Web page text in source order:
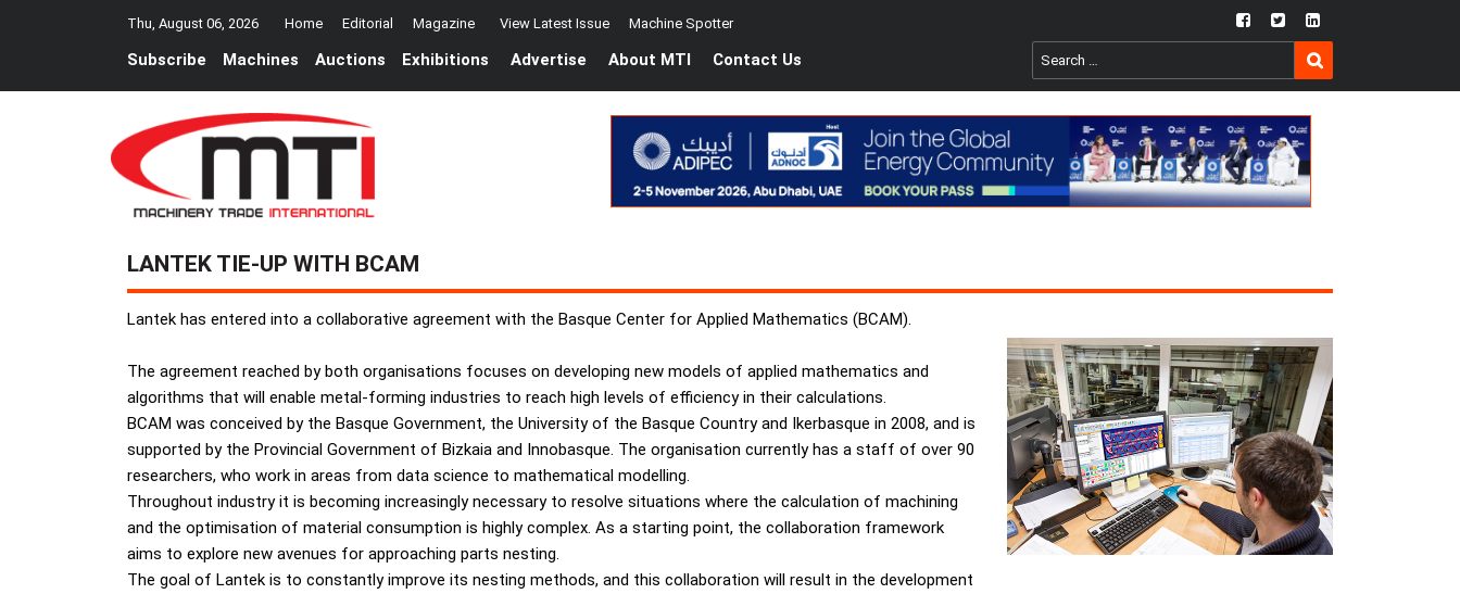
Thu, August 06, 2026 Home Editorial Magazine View Latest Issue Machine Spotter fb twtr ln
Subscribe Machines Auctions Exhibitions Advertise About MTI Contact Us
Search
for:
SEARCH
LANTEK TIE-UP WITH BCAM
Lantek has entered into a collaborative agreement with the Basque Center for Applied Mathematics (BCAM).
The agreement reached by both organisations focuses on developing new models of applied mathematics and
algorithms that will enable metal-forming industries to reach high levels of efficiency in their calculations.
BCAM was conceived by the Basque Government, the University of the Basque Country and Ikerbasque in 2008, and is
supported by the Provincial Government of Bizkaia and Innobasque. The organisation currently has a staff of over 90
researchers, who work in areas from data science to mathematical modelling.
Throughout industry it is becoming increasingly necessary to resolve situations where the calculation of machining
and the optimisation of material consumption is highly complex. As a starting point, the collaboration framework
aims to explore new avenues for approaching parts nesting.
The goal of Lantek is to constantly improve its nesting methods, and this collaboration will result in the development